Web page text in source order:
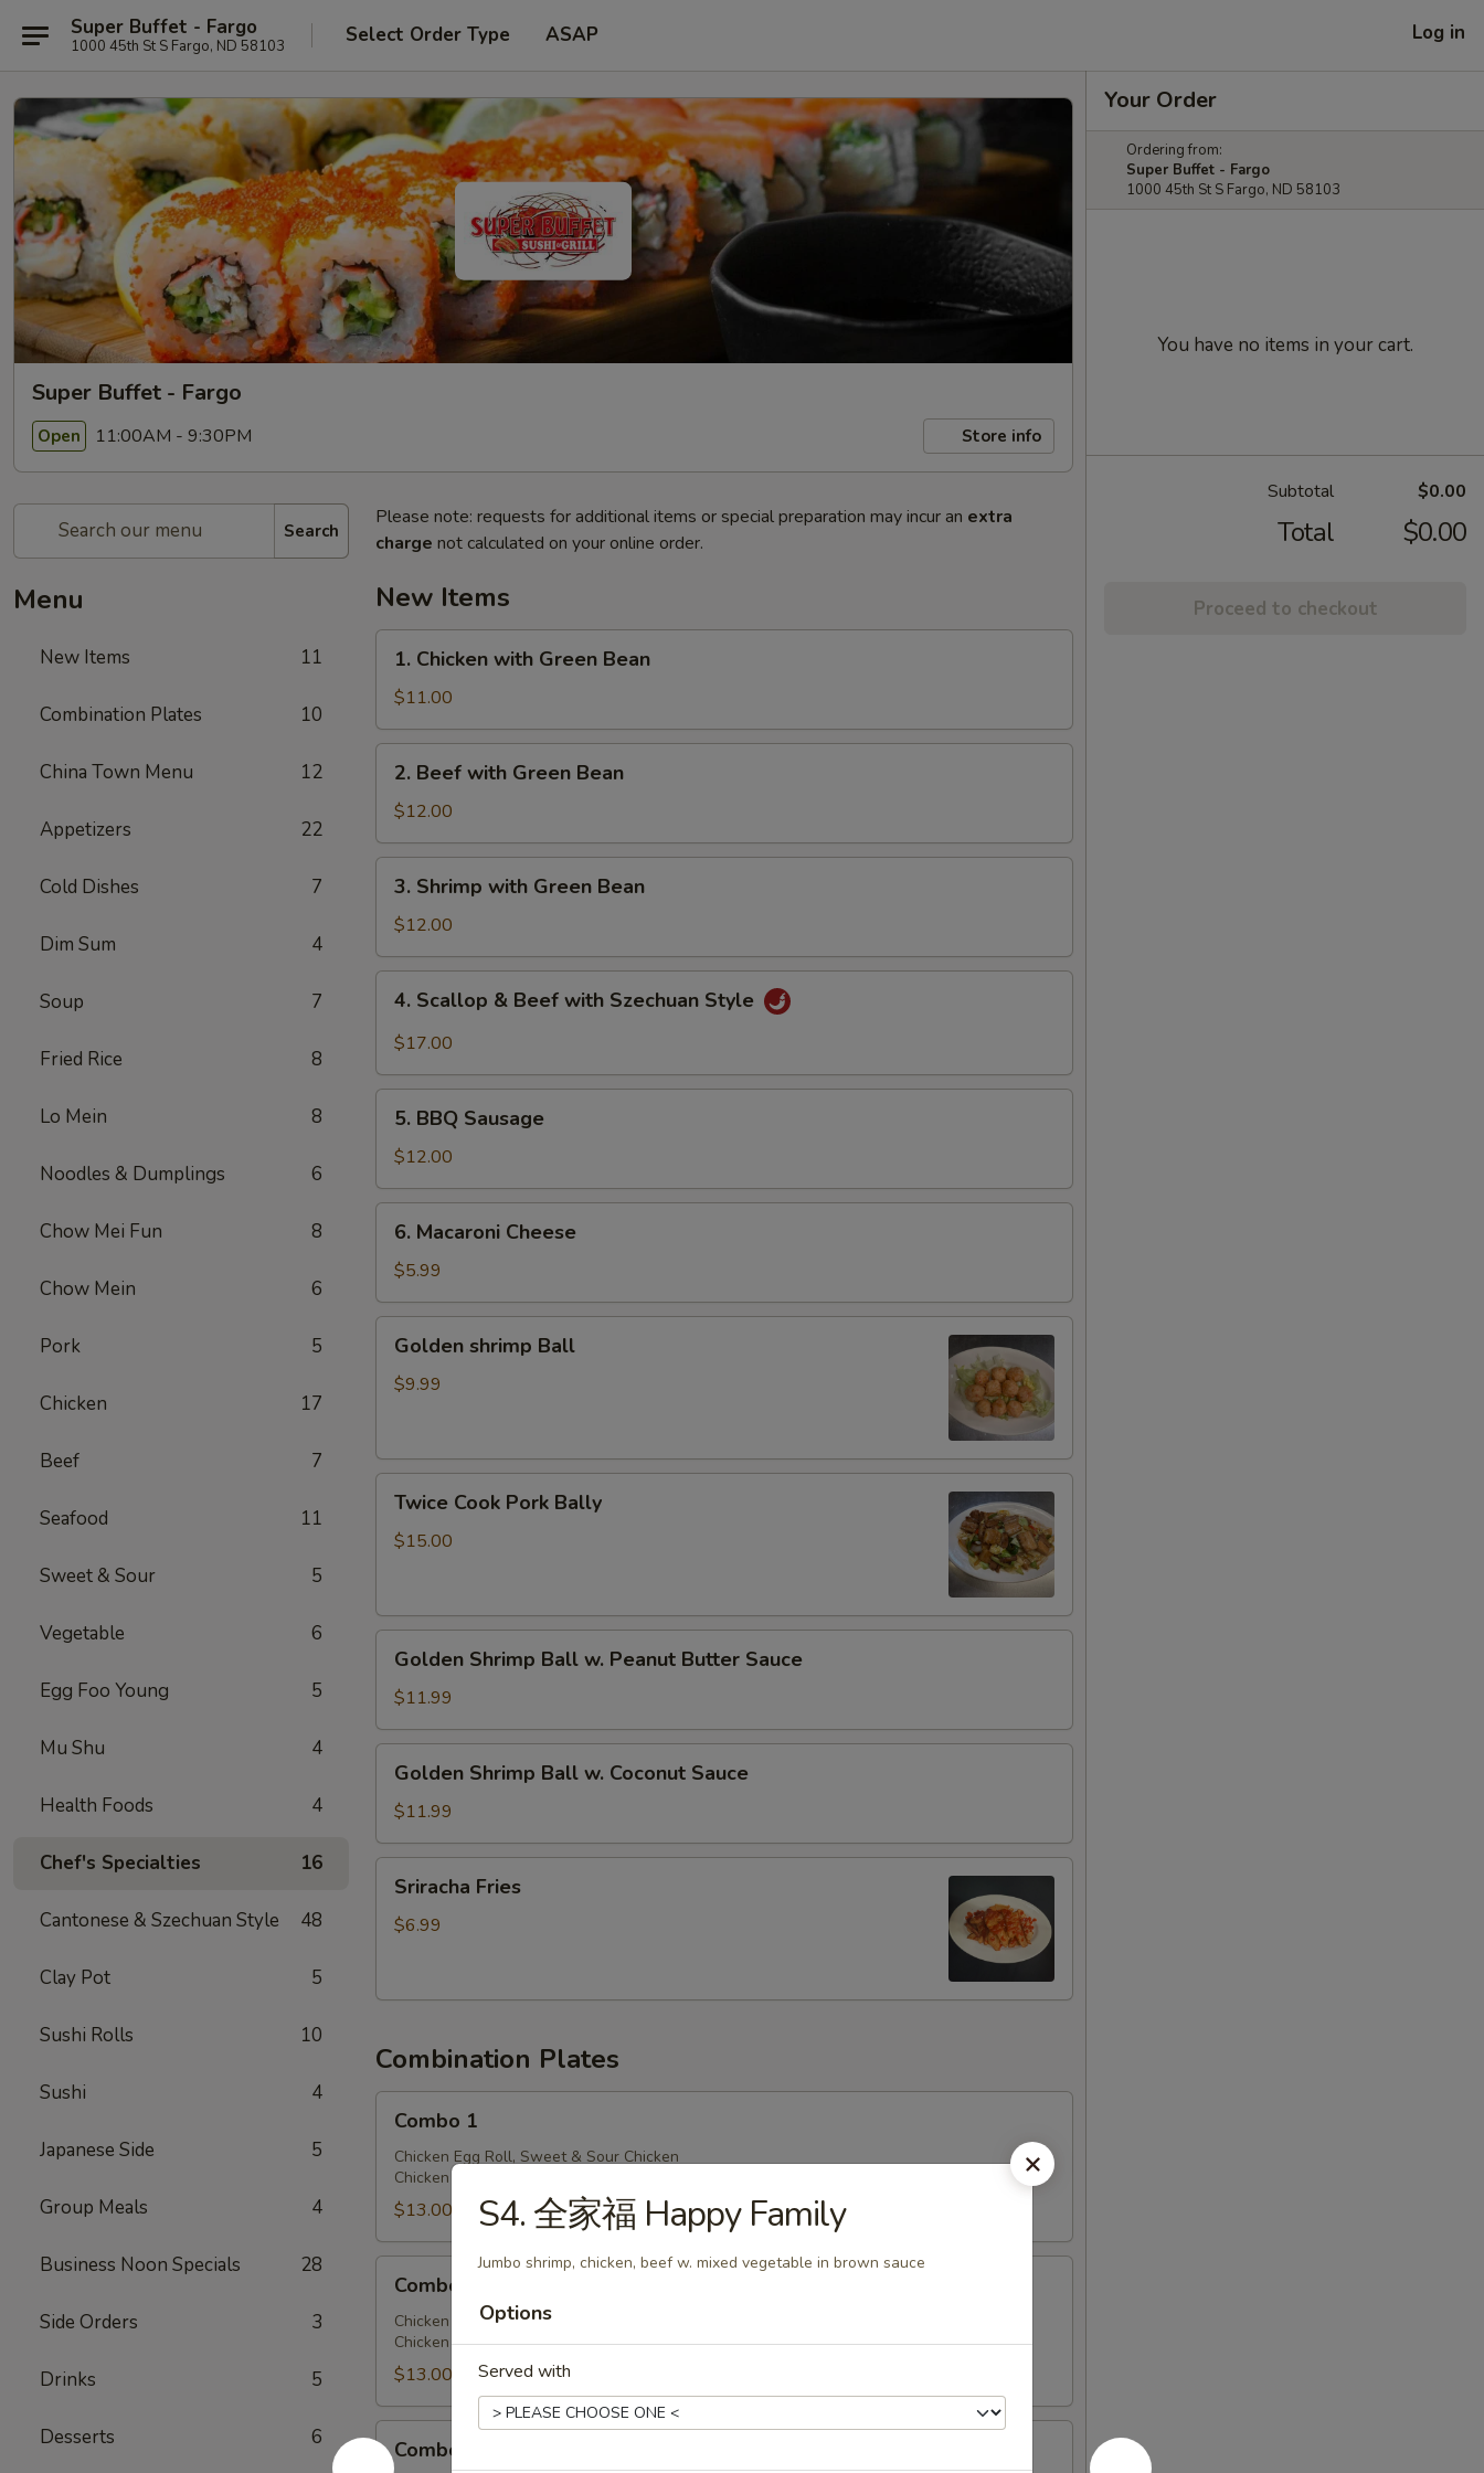
Super Buffet - Fargo
1000 45th St S Fargo, ND 58103 Select Order Type ASAP Log in
Super Buffet - Fargo
Open 11:00AM - 9:30PM Store info
Search
Menu
New Items 11
Combination Plates 10
China Town Menu 12
Appetizers 22
Cold Dishes 7
Dim Sum 4
Soup 7
Fried Rice 8
Lo Mein 8
Noodles & Dumplings 6
Chow Mei Fun 8
Chow Mein 6
Pork 5
Chicken 17
Beef 7
Seafood 11
Sweet & Sour 5
Vegetable 6
Egg Foo Young 5
Mu Shu 4
Health Foods 4
Chef's Specialties 16
Cantonese & Szechuan Style 48
Clay Pot 5
Sushi Rolls 10
Sushi 4
Japanese Side 5
Group Meals 4
Business Noon Specials 28
Side Orders 3
Drinks 5
Desserts 6
Please note: requests for additional items or special preparation may incur an extra
charge not calculated on your online order.
New Items
Chicken
with
Green
Bean
1. Chicken with Green Bean
$11.00
Beef
with
Green
Bean
2. Beef with Green Bean
$12.00
Shrimp
with
Green
Bean
3. Shrimp with Green Bean
$12.00
Scallop
with
Szechuan
Style
4. Scallop & Beef with Szechuan Style
$17.00
BBQ
Sausage
5. BBQ Sausage
$12.00
Macaroni
Cheese
6. Macaroni Cheese
$5.99
shrimp
Ball
Golden shrimp Ball
$9.99
Cook
Pork
Twice Cook Pork Bally
$15.00
Shrimp
Ball
w.
Peanut
Butter
Sauce
Golden Shrimp Ball w. Peanut Butter Sauce
$11.99
Shrimp
Ball
w.
Coconut
Sauce
Golden Shrimp Ball w. Coconut Sauce
$11.99
Fries
Sriracha Fries
$6.99
Combination Plates
Combo 1
Chicken Egg Roll, Sweet & Sour Chicken
Chicken Chow Mein (Crispy Noodle), Chicken Fried Rice
$13.00
Combo 2
Chicken Egg Roll, Sweet & Sour Chicken
Chicken Lo Mein (Soft Noodle), Chicken Fried Rice
$13.00
Combo 3
Your Order
Ordering from:
Super Buffet - Fargo
1000 45th St S Fargo, ND 58103
You have no items in your cart.
Subtotal $0.00
Total $0.00
Proceed to checkout
S4. 全家福 Happy Family
Jumbo shrimp, chicken, beef w. mixed vegetable in brown sauce
Options
Served with